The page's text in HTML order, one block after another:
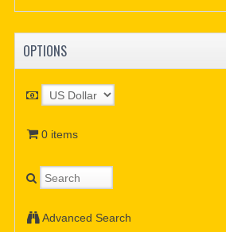
OPTIONS
0 items
Advanced Search